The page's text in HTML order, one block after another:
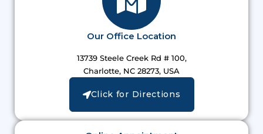
Our Office Location
13739 Steele Creek Rd # 100,
Charlotte, NC 28273, USA
Click for Directions